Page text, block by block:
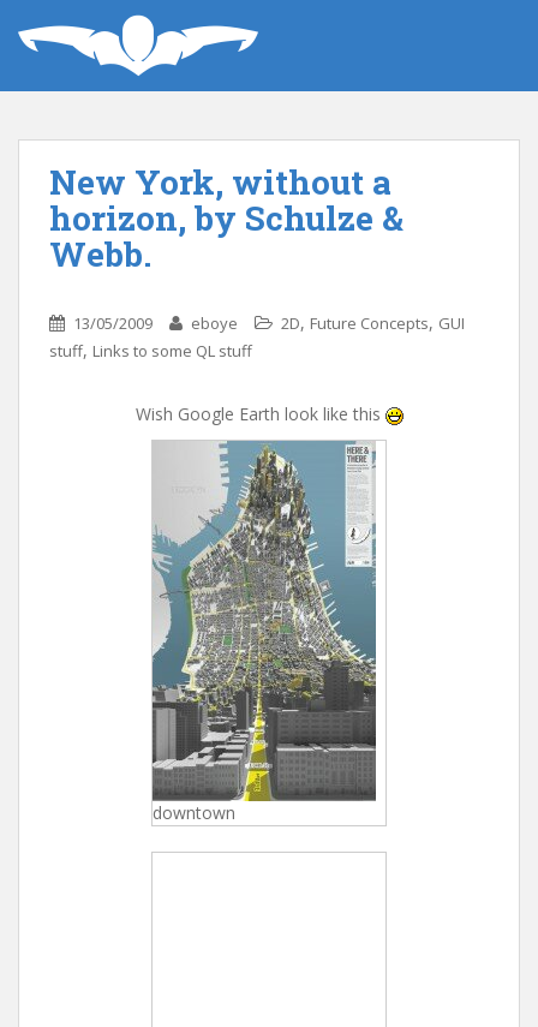
New York, without a
horizon, by Schulze &
Webb.
13/05/2009 eboye 2D, Future Concepts, GUI
stuff, Links to some QL stuff
Wish Google Earth look like this
downtown